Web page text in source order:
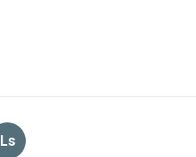
Ls